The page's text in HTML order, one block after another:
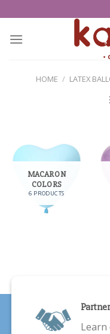
to
content
HOME / LATEX
MACARON
COLORS
6 PRODUCTS